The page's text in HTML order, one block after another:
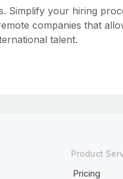
Simplify your hiring
companies that
talent.
Product
Pricing